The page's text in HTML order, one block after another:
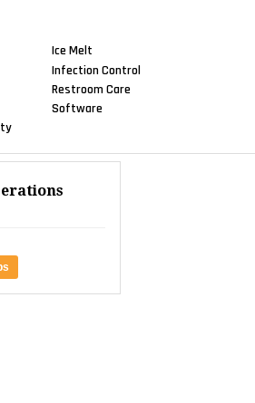
Ice Melt
Infection Control
Restroom Care
Software